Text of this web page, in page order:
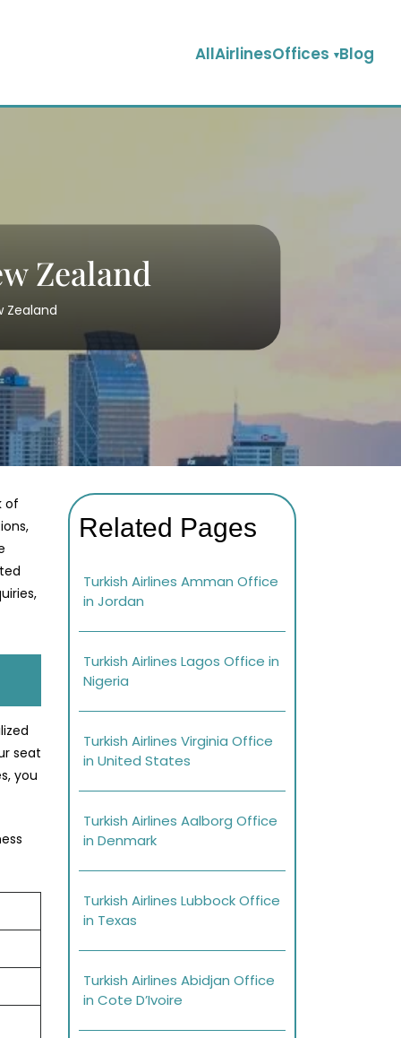
AllAirlinesOffices Blog
Zealand
Zealand
of
seat
you
Related Pages
Turkish Airlines Amman Office
in Jordan
Turkish Airlines Lagos Office in
Nigeria
Turkish Airlines Virginia Office
in United States
Turkish Airlines Aalborg Office
in Denmark
Turkish Airlines Lubbock Office
in Texas
Turkish Airlines Abidjan Office
in Cote D’Ivoire